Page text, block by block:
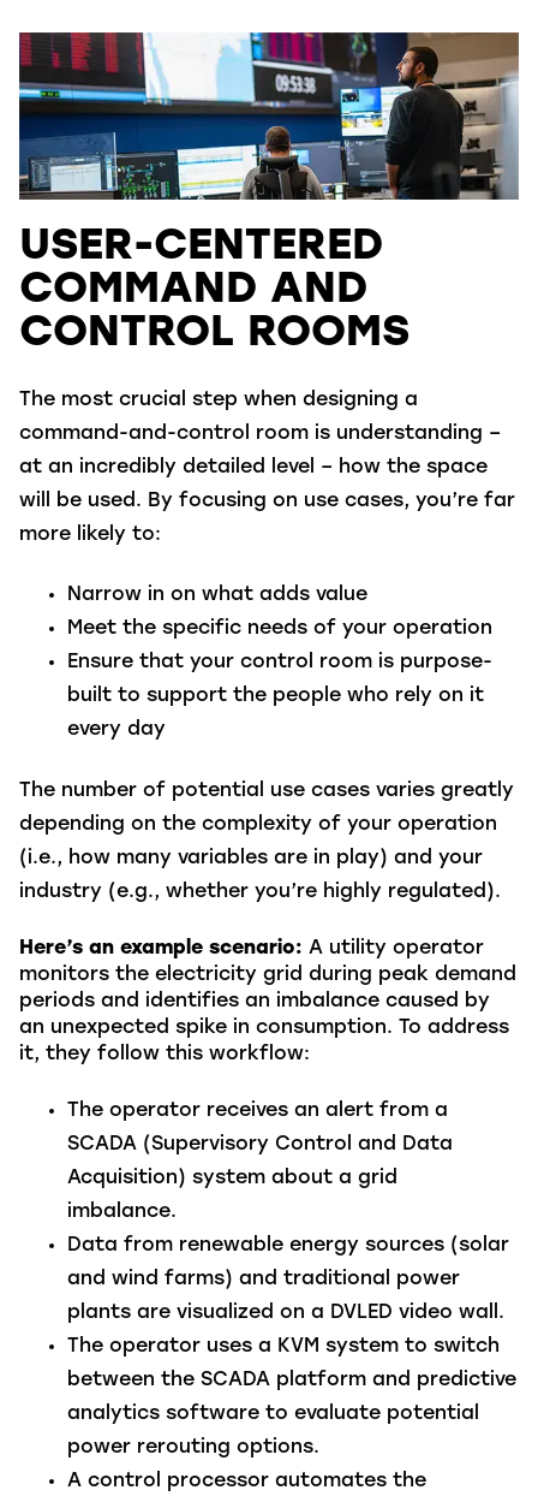
USER-CENTERED
COMMAND AND
CONTROL ROOMS
The most crucial step when designing a
command-and-control room is understanding –
at an incredibly detailed level – how the space
will be used. By focusing on use cases, you’re far
more likely to:
Narrow in on what adds value
Meet the specific needs of your operation
Ensure that your control room is purpose-
built to support the people who rely on it
every day
The number of potential use cases varies greatly
depending on the complexity of your operation
(i.e., how many variables are in play) and your
industry (e.g., whether you’re highly regulated).
Here’s an example scenario: A utility operator
monitors the electricity grid during peak demand
periods and identifies an imbalance caused by
an unexpected spike in consumption. To address
it, they follow this workflow:
The operator receives an alert from a
SCADA (Supervisory Control and Data
Acquisition) system about a grid
imbalance.
Data from renewable energy sources (solar
and wind farms) and traditional power
plants are visualized on a DVLED video wall.
The operator uses a KVM system to switch
between the SCADA platform and predictive
analytics software to evaluate potential
power rerouting options.
A control processor automates the